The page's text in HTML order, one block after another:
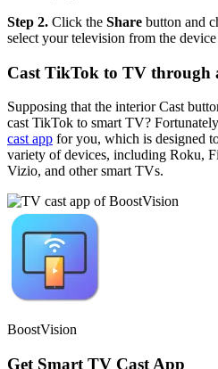
Step 2. Click the Share button and
select your television from the
Cast TikTok to TV through
Supposing that the interior Cast
cast TikTok to smart TV?
cast app for you, which is designed
variety of devices, including Roku,
Vizio, and other smart TVs.
BoostVision
Get Smart TV Cast App